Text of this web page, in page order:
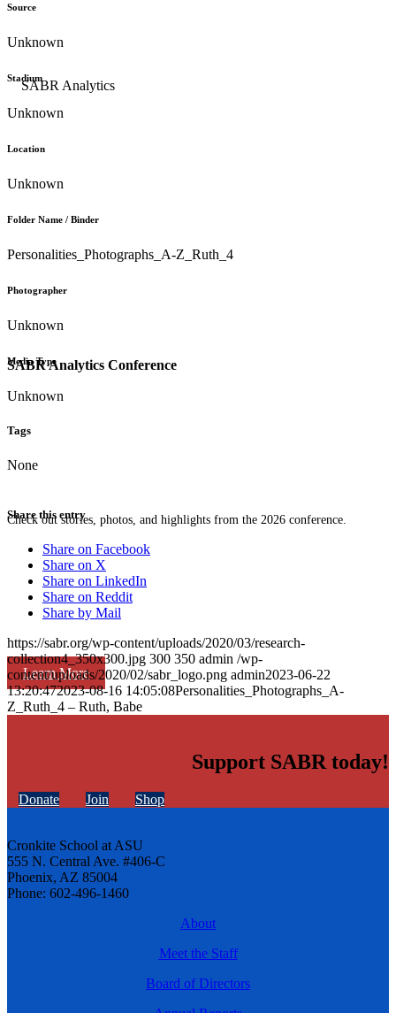
SABR Analytics Conference
Check out stories, photos, and highlights from the 2026 conference.
Learn More
Source
Unknown
Stadium
Unknown
Location
Unknown
Folder Name / Binder
Personalities_Photographs_A-Z_Ruth_4
Photographer
Unknown
Media Type
Unknown
Tags
None
Share this entry
Share on Facebook
Share on X
Share on LinkedIn
Share on Reddit
Share by Mail
https://sabr.org/wp-content/uploads/2020/03/research-
collection4_350x300.jpg 300 350 admin /wp-
content/uploads/2020/02/sabr_logo.png admin2023-06-22
13:20:472023-08-16 14:05:08Personalities_Photographs_A-
Z_Ruth_4 – Ruth, Babe
Support SABR today!
Donate Join Shop
Cronkite School at ASU
555 N. Central Ave. #406-C
Phoenix, AZ 85004
Phone: 602-496-1460
About
Meet the Staff
Board of Directors